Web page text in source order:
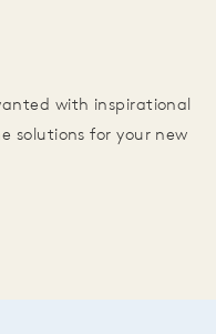
with inspirational
solutions for your new